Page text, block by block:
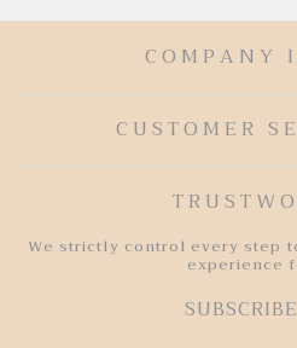
COMPANY
CUSTOMER
We strictly control every step
experience